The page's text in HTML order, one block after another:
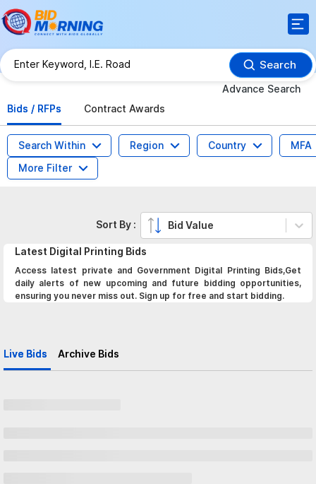
Search
Advance Search
Bids / RFPs
Contract Awards
Search Within Region Country
MFA
More Filter
Latest Digital Printing Bids
Access latest private and Government Digital Printing Bids,Get
daily alerts of new upcoming and future bidding opportunities,
ensuring you never miss out. Sign up for free and start bidding.
Live Bids Archive Bids
Sort By : Bid Value